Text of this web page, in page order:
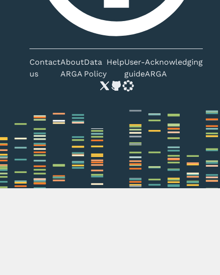
Contact
us
About
ARGA
Data
Policy
HelpUser-
guide
Acknowledging
ARGA